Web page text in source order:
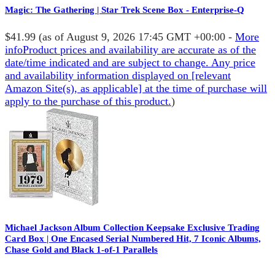
Magic: The Gathering | Star Trek Scene Box - Enterprise-Q
$41.99 (as of August 9, 2026 17:45 GMT +00:00 - More
infoProduct prices and availability are accurate as of the
date/time indicated and are subject to change. Any price
and availability information displayed on [relevant
Amazon Site(s), as applicable] at the time of purchase will
apply to the purchase of this product.)
Michael Jackson Album Collection Keepsake Exclusive Trading
Card Box | One Encased Serial Numbered Hit, 7 Iconic Albums,
Chase Gold and Black 1-of-1 Parallels